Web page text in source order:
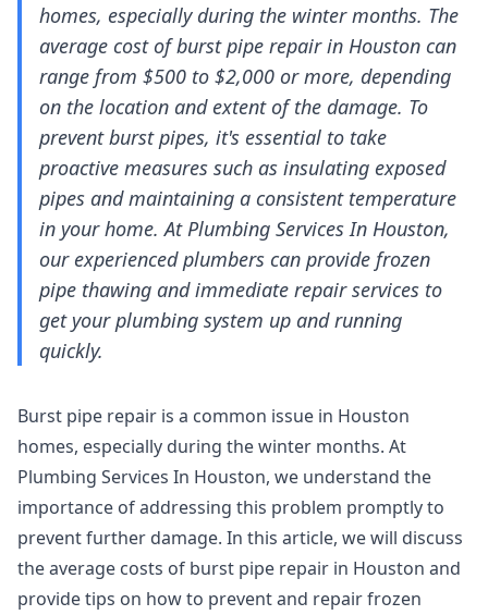
homes, especially during the winter months. The
average cost of burst pipe repair in Houston can
range from $500 to $2,000 or more, depending
on the location and extent of the damage. To
prevent burst pipes, it's essential to take
proactive measures such as insulating exposed
pipes and maintaining a consistent temperature
in your home. At Plumbing Services In Houston,
our experienced plumbers can provide frozen
pipe thawing and immediate repair services to
get your plumbing system up and running
quickly.
Burst pipe repair is a common issue in Houston
homes, especially during the winter months. At
Plumbing Services In Houston, we understand the
importance of addressing this problem promptly to
prevent further damage. In this article, we will discuss
the average costs of burst pipe repair in Houston and
provide tips on how to prevent and repair frozen